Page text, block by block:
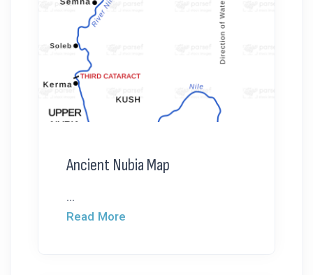
Ancient Nubia Map
...
Read More